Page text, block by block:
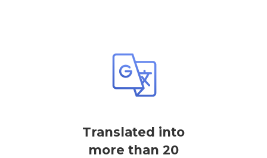
Translated into
more than 20